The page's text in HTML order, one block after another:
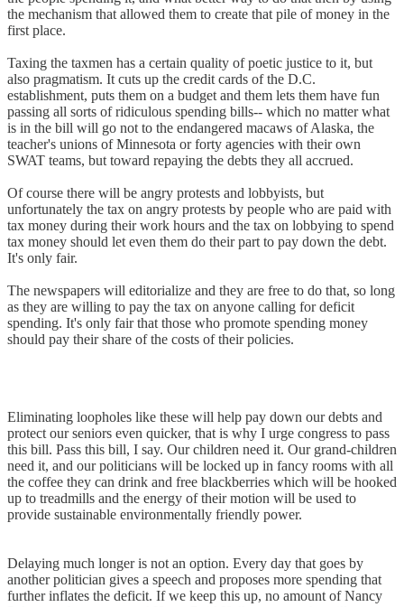
the mechanism that allowed them to create that pile of money in the
first place.
Taxing the taxmen has a certain quality of poetic justice to it, but
also pragmatism. It cuts up the credit cards of the D.C.
establishment, puts them on a budget and them lets them have fun
passing all sorts of ridiculous spending bills-- which no matter what
is in the bill will go not to the endangered macaws of Alaska, the
teacher's unions of Minnesota or forty agencies with their own
SWAT teams, but toward repaying the debts they all accrued.
Of course there will be angry protests and lobbyists, but
unfortunately the tax on angry protests by people who are paid with
tax money during their work hours and the tax on lobbying to spend
tax money should let even them do their part to pay down the debt.
It's only fair.
The newspapers will editorialize and they are free to do that, so long
as they are willing to pay the tax on anyone calling for deficit
spending. It's only fair that those who promote spending money
should pay their share of the costs of their policies.
Eliminating loopholes like these will help pay down our debts and
protect our seniors even quicker, that is why I urge congress to pass
this bill. Pass this bill, I say. Our children need it. Our grand-children
need it, and our politicians will be locked up in fancy rooms with all
the coffee they can drink and free blackberries which will be hooked
up to treadmills and the energy of their motion will be used to
provide sustainable environmentally friendly power.
Delaying much longer is not an option. Every day that goes by
another politician gives a speech and proposes more spending that
further inflates the deficit. If we keep this up, no amount of Nancy